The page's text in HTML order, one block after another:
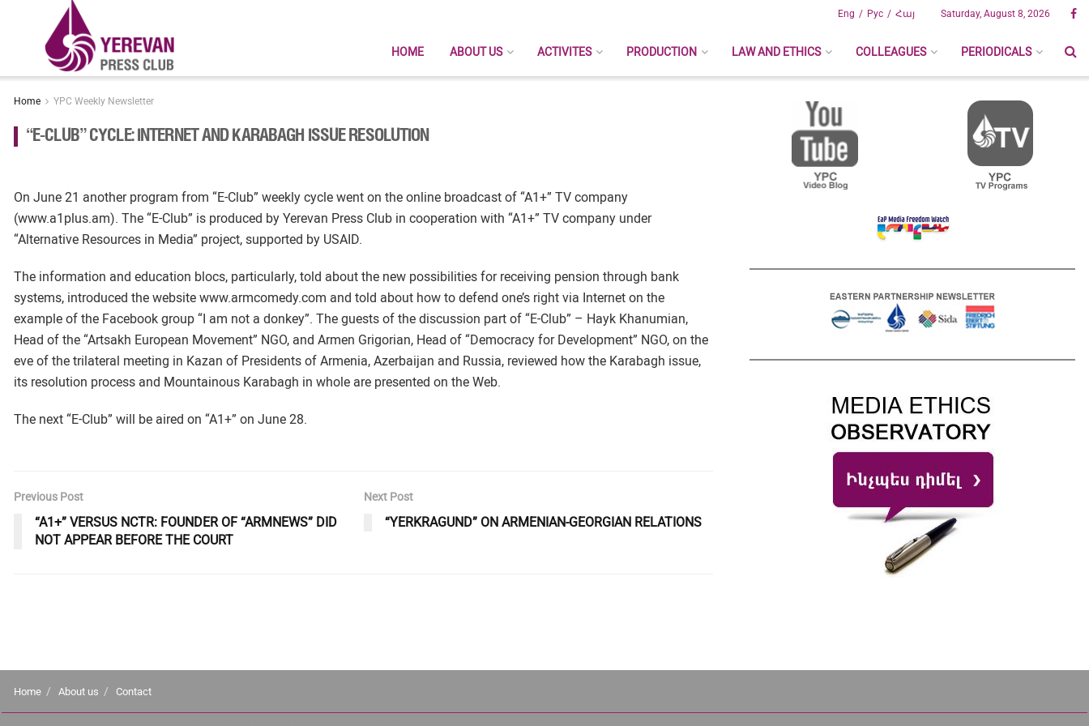
Рус Հայ
Eng Saturday, August 8, 2026
HOME ABOUT US ACTIVITES PRODUCTION LAW AND ETHICS COLLEAGUES PERIODICALS
Home YPC Weekly Newsletter
“E-CLUB” CYCLE: INTERNET AND KARABAGH ISSUE RESOLUTION
On June 21 another program from “E-Club” weekly cycle went on the online broadcast of “A1+” TV company
(www.a1plus.am). The “E-Club” is produced by Yerevan Press Club in cooperation with “A1+” TV company under
“Alternative Resources in Media” project, supported by USAID.
The information and education blocs, particularly, told about the new possibilities for receiving pension through bank
systems, introduced the website www.armcomedy.com and told about how to defend one’s right via Internet on the
example of the Facebook group “I am not a donkey”. The guests of the discussion part of “E-Club” – Hayk Khanumian,
Head of the “Artsakh European Movement” NGO, and Armen Grigorian, Head of “Democracy for Development” NGO, on the
eve of the trilateral meeting in Kazan of Presidents of Armenia, Azerbaijan and Russia, reviewed how the Karabagh issue,
its resolution process and Mountainous Karabagh in whole are presented on the Web.
The next “E-Club” will be aired on “A1+” on June 28.
Previous Post
“A1+” VERSUS NCTR: FOUNDER OF “ARMNEWS” DID
NOT APPEAR BEFORE THE COURT
Next Post
“YERKRAGUND” ON ARMENIAN-GEORGIAN RELATIONS
Home About us Contact